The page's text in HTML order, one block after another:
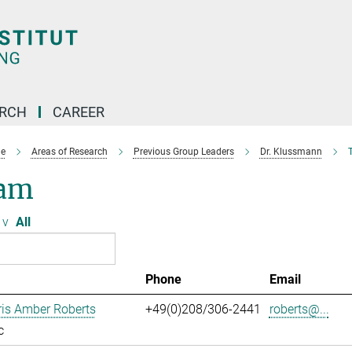
CAREER
Areas of Research Previous Group Leaders Dr. Klussmann
v All
Phone
Email
Amber Roberts
+49(0)208/306-2441 roberts@...